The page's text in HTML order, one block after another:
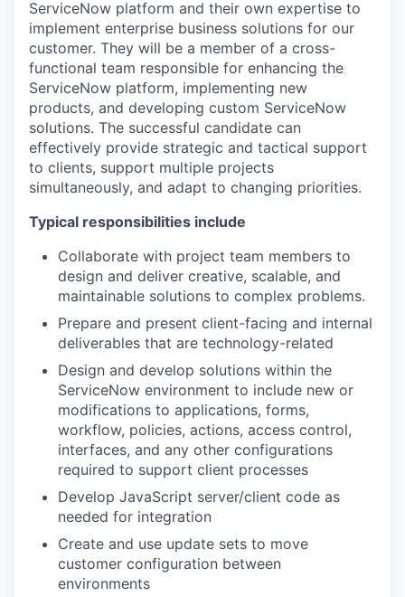
ServiceNow platform and their own expertise to
implement enterprise business solutions for our
customer. They will be a member of a cross-
functional team responsible for enhancing the
ServiceNow platform, implementing new
products, and developing custom ServiceNow
solutions. The successful candidate can
effectively provide strategic and tactical support
to clients, support multiple projects
simultaneously, and adapt to changing priorities.
Typical responsibilities include
Collaborate with project team members to
design and deliver creative, scalable, and
maintainable solutions to complex problems.
Prepare and present client-facing and internal
deliverables that are technology-related
Design and develop solutions within the
ServiceNow environment to include new or
modifications to applications, forms,
workflow, policies, actions, access control,
interfaces, and any other configurations
required to support client processes
Develop JavaScript server/client code as
needed for integration
Create and use update sets to move
customer configuration between
environments